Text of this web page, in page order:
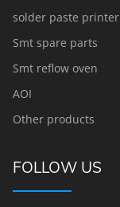
solder paste printer
Smt spare parts
Smt reflow oven
AOI
Other products
FOLLOW US